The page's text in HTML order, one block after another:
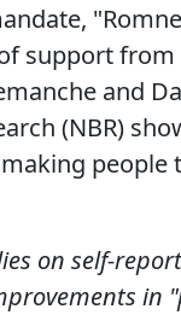
support from
and
(NBR)
people
on self-
in